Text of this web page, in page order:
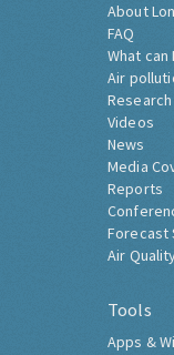
About
FAQ
What can
Air
Research
Videos
News
Media
Reports
Forecast
Air
Tools
Apps &